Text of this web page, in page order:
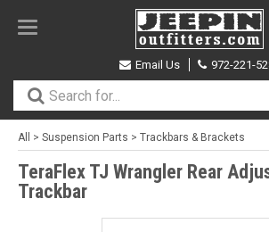
Toggle
Email Us
972-221-
All > Suspension Parts > Trackbars & Brackets
TeraFlex TJ Wrangler Rear
Trackbar